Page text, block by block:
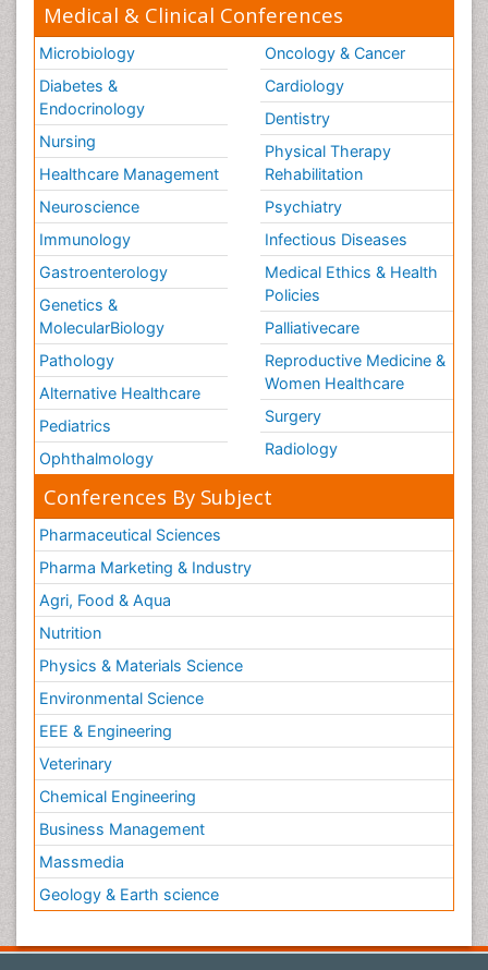
Medical & Clinical Conferences
Microbiology
Diabetes &
Endocrinology
Nursing
Healthcare Management
Neuroscience
Immunology
Gastroenterology
Genetics &
MolecularBiology
Pathology
Alternative Healthcare
Pediatrics
Ophthalmology
Oncology & Cancer
Cardiology
Dentistry
Physical Therapy
Rehabilitation
Psychiatry
Infectious Diseases
Medical Ethics & Health
Policies
Palliativecare
Reproductive Medicine &
Women Healthcare
Surgery
Radiology
Conferences By Subject
Pharmaceutical Sciences
Pharma Marketing & Industry
Agri, Food & Aqua
Nutrition
Physics & Materials Science
Environmental Science
EEE & Engineering
Veterinary
Chemical Engineering
Business Management
Massmedia
Geology & Earth science